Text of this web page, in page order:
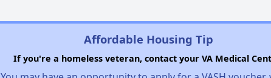
Affordable Housing Tip
If you're a homeless veteran, contact your VA Medical